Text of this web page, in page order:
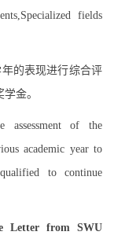
fields
的表现进行综合评
金。
assessment of the
academic year to
to continue
Letter from SWU